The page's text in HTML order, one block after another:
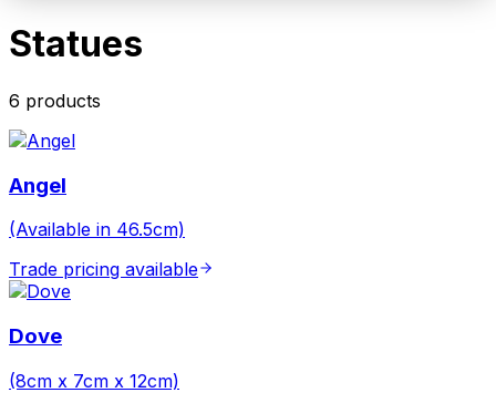
Statues
6 products
Angel
(Available in 46.5cm)
Trade pricing available
Dove
(8cm x 7cm x 12cm)